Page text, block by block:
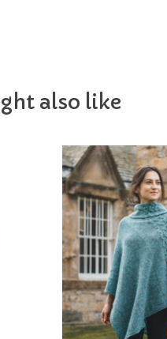
also like